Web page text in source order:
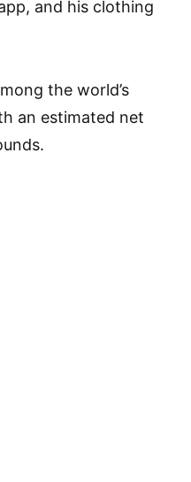
and his clothing
the world’s
an estimated net